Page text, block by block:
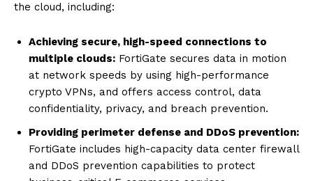
the cloud, including:
Achieving secure, high-speed connections to
multiple clouds: FortiGate secures data in motion
at network speeds by using high-performance
crypto VPNs, and offers access control, data
confidentiality, privacy, and breach prevention.
Providing perimeter defense and DDoS prevention:
FortiGate includes high-capacity data center firewall
and DDoS prevention capabilities to protect